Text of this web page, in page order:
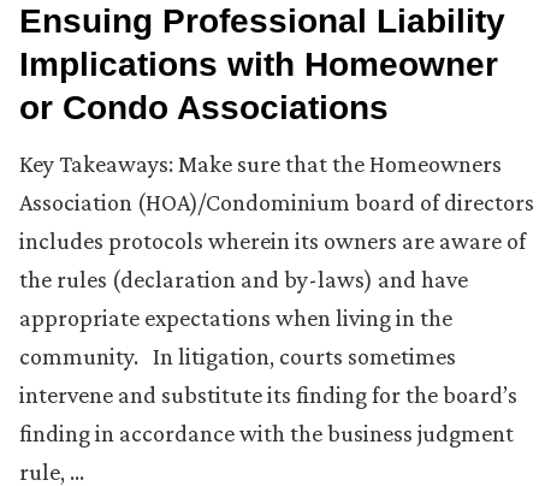
Ensuing Professional Liability
Implications with Homeowner
or Condo Associations
Key Takeaways: Make sure that the Homeowners
Association (HOA)/Condominium board of directors
includes protocols wherein its owners are aware of
the rules (declaration and by-laws) and have
appropriate expectations when living in the
community. In litigation, courts sometimes
intervene and substitute its finding for the board’s
finding in accordance with the business judgment
rule, …